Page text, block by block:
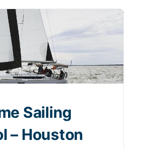
Sailing
– Houston